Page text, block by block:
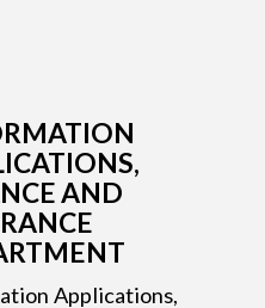
AND
Applications,